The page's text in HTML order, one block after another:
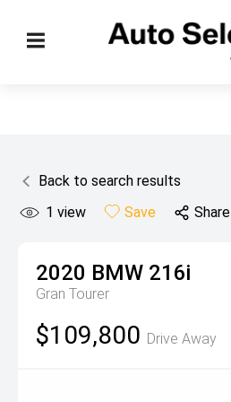
Back to search results
1 view Save Share
2020 BMW 216i
Gran Tourer
$109,800 Drive Away